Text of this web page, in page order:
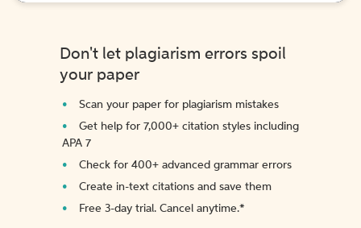
Don't let plagiarism errors spoil
your paper
Scan your paper for plagiarism mistakes
Get help for 7,000+ citation styles including
APA 7
Check for 400+ advanced grammar errors
Create in-text citations and save them
Free 3-day trial. Cancel anytime.*️